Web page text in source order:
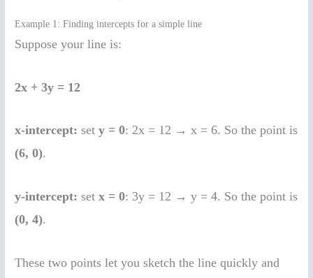
Example 1: Finding intercepts for a simple line
Suppose your line is:
2x + 3y = 12
x-intercept: sety = 0: 2x = 12 → x = 6. So the point is
(6, 0).
y-intercept: setx = 0: 3y = 12 → y = 4. So the point is
(0, 4).
These two points let you sketch the line quickly and